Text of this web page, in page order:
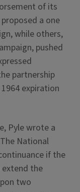
of its
a one
while others,
pushed
partnership
1964 expiration
Pyle wrote a
National
if the
extend the
two